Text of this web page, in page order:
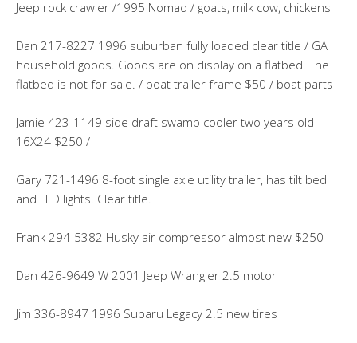
Jeep rock crawler /1995 Nomad / goats, milk cow, chickens
Dan 217-8227 1996 suburban fully loaded clear title / GA
household goods. Goods are on display on a flatbed. The
flatbed is not for sale. / boat trailer frame $50 / boat parts
Jamie 423-1149 side draft swamp cooler two years old
16X24 $250 /
Gary 721-1496 8-foot single axle utility trailer, has tilt bed
and LED lights. Clear title.
Frank 294-5382 Husky air compressor almost new $250
Dan 426-9649 W 2001 Jeep Wrangler 2.5 motor
Jim 336-8947 1996 Subaru Legacy 2.5 new tires